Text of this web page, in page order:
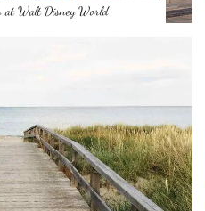
at Walt Disney World